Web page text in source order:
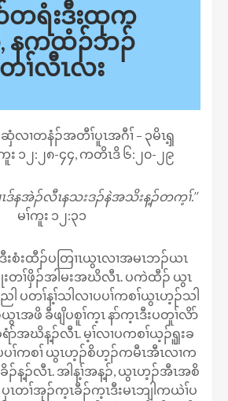
ရံးဒီးထုက
, နကထံၣ်ဘၣ်
တၢ်လီၤလး
ဆှံလၢတနံၣ်အတီၢ်ပူၤအဂီၢ် – ၃မိၤၡ့
း ၁၂:၂၈-၄၄, ကတိၤဒိ ၆:၂၀-၂၉
ဒ်နအဲၣ်လီၤနသးဒၣ်နဲအသိးန့ၣ်တက့ၢ်.’’
မၢ်ကူး ၁၂:၃၁
စံးထီၣ်ပတြၢၤယွၤလၢအမၤဘၣ်ယၤ
းတၢ်ဖှိၣ်အါမးအဃိလီၤ. ပကဲထီၣ် ယွၤ
ပတၢ်န့ၢ်သါလၢပပၢ်ကစၢ်ယွၤဟ့ၣ်သါ
ၤအဖိ ခီဖျိပစူၢ်က့ၤ နာ်က့ၤဒီးပတူၢ်လိာ်
ာ်အဃိန့ၣ်လီၤ. မ့ၢ်လၢပကစၢ်ယ့ၣ်ၡူးခ
ပၢ်ကစၢ် ယွၤဟ့ၣ်စိဟ့ၣ်ကမီၤအီၤလၢက
ၣ်န့ၣ်လီၤ. အါန့ၢ်အန့ၣ်, ယွၤဟ့ၣ်အီၤအစိ
တၢ်အုၣ်က့ၤခီၣ်က့ၤဒီးမၤဘျါကယဲၢ်ပ